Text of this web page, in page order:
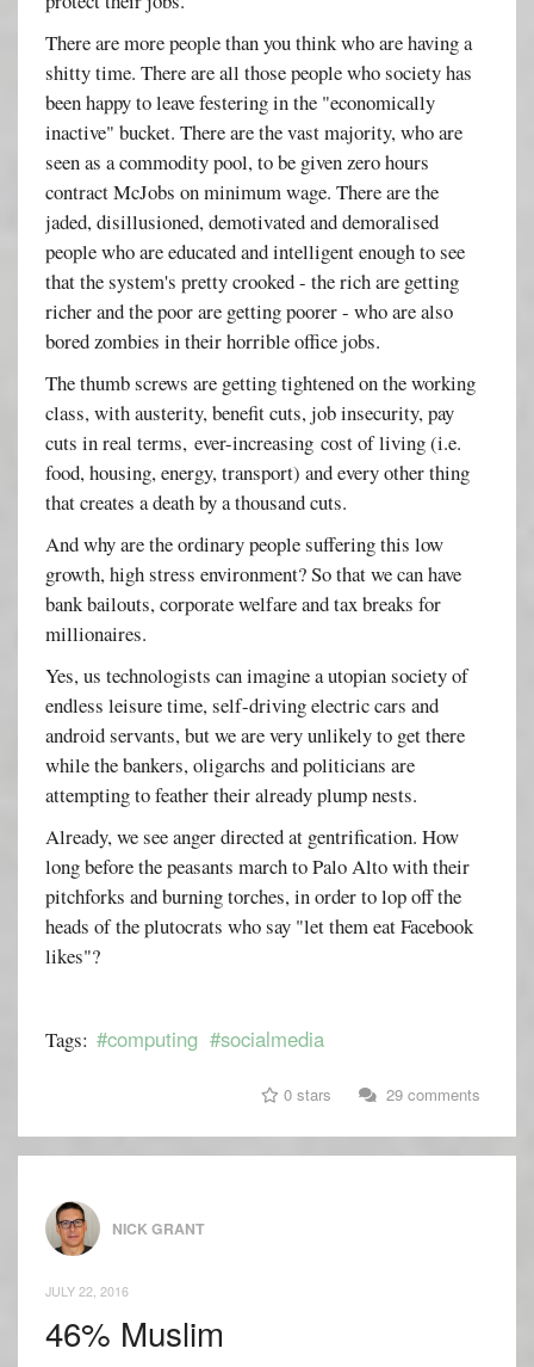
There are more people than you think who are having a
shitty time. There are all those people who society has
been happy to leave festering in the "economically
inactive" bucket. There are the vast majority, who are
seen as a commodity pool, to be given zero hours
contract McJobs on minimum wage. There are the
jaded, disillusioned, demotivated and demoralised
people who are educated and intelligent enough to see
that the system's pretty crooked - the rich are getting
richer and the poor are getting poorer - who are also
bored zombies in their horrible office jobs.
The thumb screws are getting tightened on the working
class, with austerity, benefit cuts, job insecurity, pay
cuts in real terms, ever-increasing cost of living (i.e.
food, housing, energy, transport) and every other thing
that creates a death by a thousand cuts.
And why are the ordinary people suffering this low
growth, high stress environment? So that we can have
bank bailouts, corporate welfare and tax breaks for
millionaires.
Yes, us technologists can imagine a utopian society of
endless leisure time, self-driving electric cars and
android servants, but we are very unlikely to get there
while the bankers, oligarchs and politicians are
attempting to feather their already plump nests.
Already, we see anger directed at gentrification. How
long before the peasants march to Palo Alto with their
pitchforks and burning torches, in order to lop off the
heads of the plutocrats who say "let them eat Facebook
likes"?
Tags: #computing #socialmedia
0 stars 29 comments
NICK GRANT
JULY 22, 2016
46% Muslim